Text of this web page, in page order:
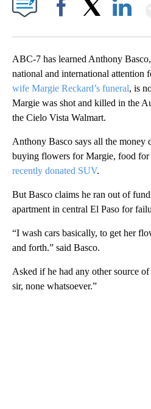
ABC-7 has learned Anthony
national and international attention
wife Margie Reckard’s funeral, is
Margie was shot and killed in the
the Cielo Vista Walmart.
Anthony Basco says all the money
buying flowers for Margie, food for
recently donated SUV.
But Basco claims he ran out of
apartment in central El Paso for
“I wash cars basically, to get her
and forth.” said Basco.
Asked if he had any other source
sir, none whatsoever.”